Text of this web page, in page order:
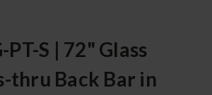
PT-S | 72" Glass
thru Back Bar in